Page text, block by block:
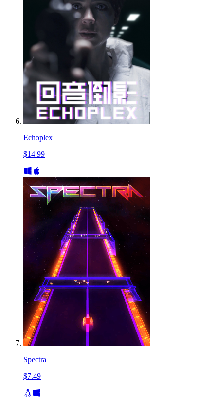
Echoplex
$14.99
Spectra
$7.49